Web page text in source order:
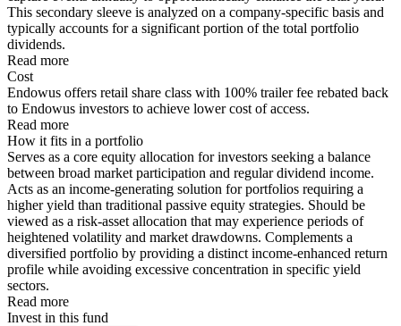
This secondary sleeve is analyzed on a company-specific basis and
typically accounts for a significant portion of the total portfolio
dividends.
Read more
Cost
Endowus offers retail share class with 100% trailer fee rebated back
to Endowus investors to achieve lower cost of access.
Read more
How it fits in a portfolio
Serves as a core equity allocation for investors seeking a balance
between broad market participation and regular dividend income.
Acts as an income-generating solution for portfolios requiring a
higher yield than traditional passive equity strategies. Should be
viewed as a risk-asset allocation that may experience periods of
heightened volatility and market drawdowns. Complements a
diversified portfolio by providing a distinct income-enhanced return
profile while avoiding excessive concentration in specific yield
sectors.
Read more
Invest in this fund